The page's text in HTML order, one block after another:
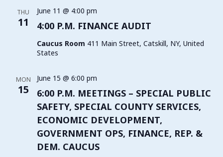
THU
11 4:00 P.M. FINANCE AUDIT
June 11 @ 4:00 pm
Caucus Room 411 Main Street, Catskill, NY, United
States
MON
15
6:00 P.M. MEETINGS – SPECIAL PUBLIC
SAFETY, SPECIAL COUNTY SERVICES,
ECONOMIC DEVELOPMENT,
GOVERNMENT OPS, FINANCE, REP. &
DEM. CAUCUS
June 15 @ 6:00 pm